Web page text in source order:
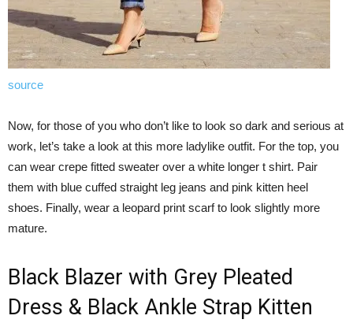
source
Now, for those of you who don’t like to look so dark and serious at
work, let’s take a look at this more ladylike outfit. For the top, you
can wear crepe fitted sweater over a white longer t shirt. Pair
them with blue cuffed straight leg jeans and pink kitten heel
shoes. Finally, wear a leopard print scarf to look slightly more
mature.
Black Blazer with Grey Pleated
Dress & Black Ankle Strap Kitten